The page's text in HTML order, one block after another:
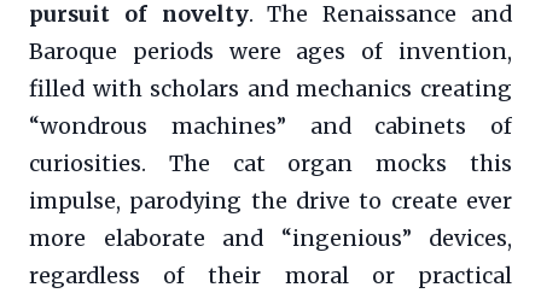
pursuit of novelty. The Renaissance and
Baroque periods were ages of invention,
filled with scholars and mechanics creating
“wondrous machines” and cabinets of
curiosities. The cat organ mocks this
impulse, parodying the drive to create ever
more elaborate and “ingenious” devices,
regardless of their moral or practical